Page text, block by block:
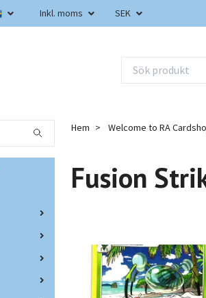
Inkl. moms SEK
Hem Welcome to RA
Fusion